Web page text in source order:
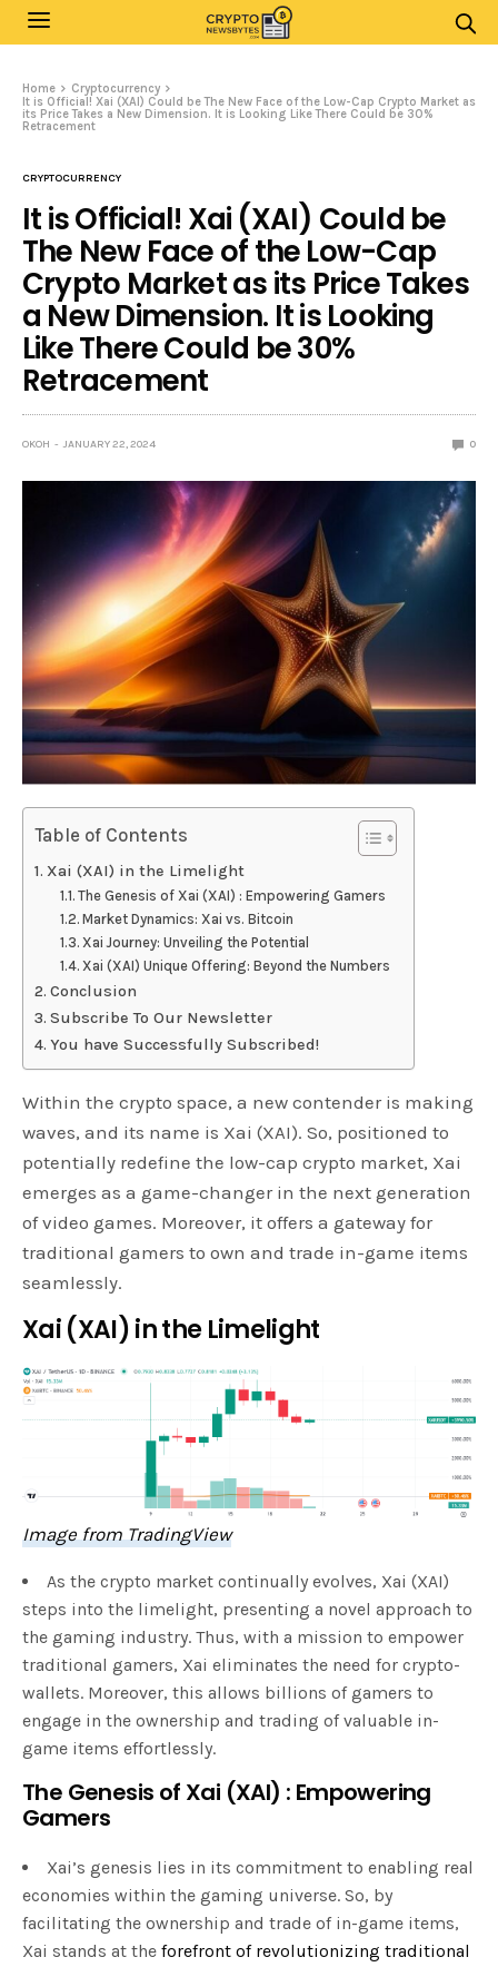
Home
Cryptocurrency
It is Official! Xai (XAI) Could be The New Face of the Low-Cap Crypto Market as
its Price Takes a New Dimension. It is Looking Like There Could be 30%
Retracement
CRYPTOCURRENCY
It is Official! Xai (XAI) Could be
The New Face of the Low-Cap
Crypto Market as its Price Takes
a New Dimension. It is Looking
Like There Could be 30%
Retracement
OKOH JANUARY 22, 2024 0
Table of Contents
Xai (XAI) in the Limelight
The Genesis of Xai (XAI) : Empowering Gamers
Market Dynamics: Xai vs. Bitcoin
Xai Journey: Unveiling the Potential
Xai (XAI) Unique Offering: Beyond the Numbers
Conclusion
Subscribe To Our Newsletter
You have Successfully Subscribed!
Within the crypto space, a new contender is making
waves, and its name is Xai (XAI). So, positioned to
potentially redefine the low-cap crypto market, Xai
emerges as a game-changer in the next generation
of video games. Moreover, it offers a gateway for
traditional gamers to own and trade in-game items
seamlessly.
Xai (XAI) in the Limelight
Image from TradingView
As the crypto market continually evolves, Xai (XAI)
steps into the limelight, presenting a novel approach to
the gaming industry. Thus, with a mission to empower
traditional gamers, Xai eliminates the need for crypto-
wallets. Moreover, this allows billions of gamers to
engage in the ownership and trading of valuable in-
game items effortlessly.
The Genesis of Xai (XAI) : Empowering
Gamers
Xai’s genesis lies in its commitment to enabling real
economies within the gaming universe. So, by
facilitating the ownership and trade of in-game items,
Xai stands at the forefront of revolutionizing traditional